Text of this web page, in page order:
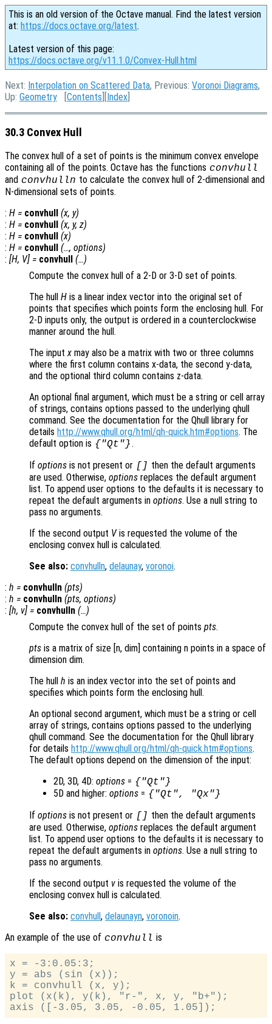
This is an old version of the Octave manual. Find the latest version
at: https://docs.octave.org/latest.
Latest version of this page:
https://docs.octave.org/v11.1.0/Convex-Hull.html
Next: Interpolation on Scattered Data, Previous: Voronoi Diagrams,
Up: Geometry [Contents ][Index
30.3 Convex Hull
The convex hull of a set of points is the minimum convex envelope
containing all of the points. Octave has the functions convhull
and convhulln to calculate the convex hull of 2-dimensional and
N-dimensional sets of points.
: H = convhull (x, y)
: H = convhull (x, y, z)
: H = convhull (x)
: H = convhull (…, options)
: [H, V] = convhull
(…)
Compute the convex hull of a 2-D or 3-D set of points.
The hull H is a linear index vector into the original set of
points that specifies which points form the enclosing hull. For
2-D inputs only, the output is ordered in a counterclockwise
manner around the hull.
The inputx may also be a matrix with two or three columns
where the first column contains x-data, the second y-data,
and the optional third column contains z-data.
An optional final argument, which must be a string or cell array
of strings, contains options passed to the underlying qhull
command. See the documentation for the Qhull library for
details http://www.qhull.org/html/qh-quick.htm#options. The
default option is {"Qt"}.
If options is not present or [] then the default arguments
are used. Otherwise, options replaces the default argument
list. To append user options to the defaults it is necessary to
repeat the default arguments in options. Use a null string to
pass no arguments.
If the second output Vis requested the volume of the
enclosing convex hull is calculated.
See also: convhulln, delaunay, voronoi.
: h = convhulln (pts)
: h = convhulln (pts, options)
: [h, v] = convhulln (…)
Compute the convex hull of the set of points pts.
pts is a matrix of size [n, dim] containing n points in a space of
dimension dim.
The hull h is an index vector into the set of points and
specifies which points form the enclosing hull.
An optional second argument, which must be a string or cell
array of strings, contains options passed to the underlying
qhull command. See the documentation for the Qhull library
for details http://www.qhull.org/html/qh-quick.htm#options.
The default options depend on the dimension of the input:
2D, 3D, 4D: options = {"Qt"}
5D and higher: options = {"Qt", "Qx"}
If options is not present or [] then the default arguments
are used. Otherwise, options replaces the default argument
list. To append user options to the defaults it is necessary to
repeat the default arguments in options. Use a null string to
pass no arguments.
If the second output v is requested the volume of the
enclosing convex hull is calculated.
See also: convhull , delaunayn, voronoin.
An example of the use of convhull is
x = -3:0.05:3;
y = abs (sin (x));
k = convhull (x, y);
plot (x(k), y(k), "r-", x, y, "b+");